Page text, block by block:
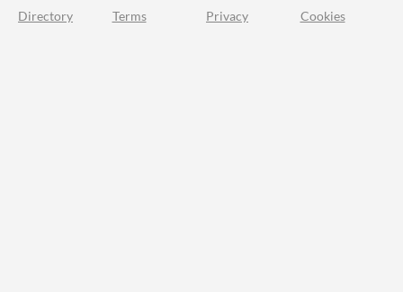
Directory Terms Privacy Cookies